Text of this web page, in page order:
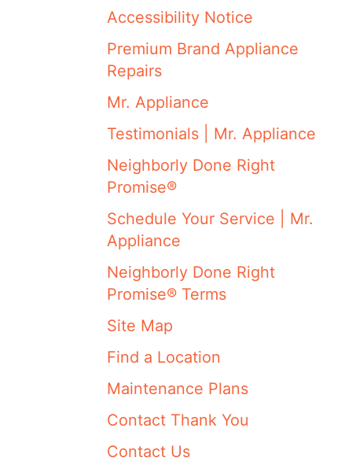
Accessibility Notice
Premium Brand Appliance
Repairs
Mr. Appliance
Testimonials | Mr. Appliance
Neighborly Done Right
Promise®
Schedule Your Service | Mr.
Appliance
Neighborly Done Right
Promise® Terms
Site Map
Find a Location
Maintenance Plans
Contact Thank You
Contact Us